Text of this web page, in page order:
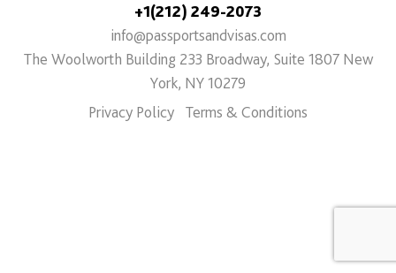
+1(212) 249-2073
info@passportsandvisas.com
The Woolworth Building 233 Broadway, Suite 1807 New
York, NY 10279
Privacy Policy
Terms & Conditions